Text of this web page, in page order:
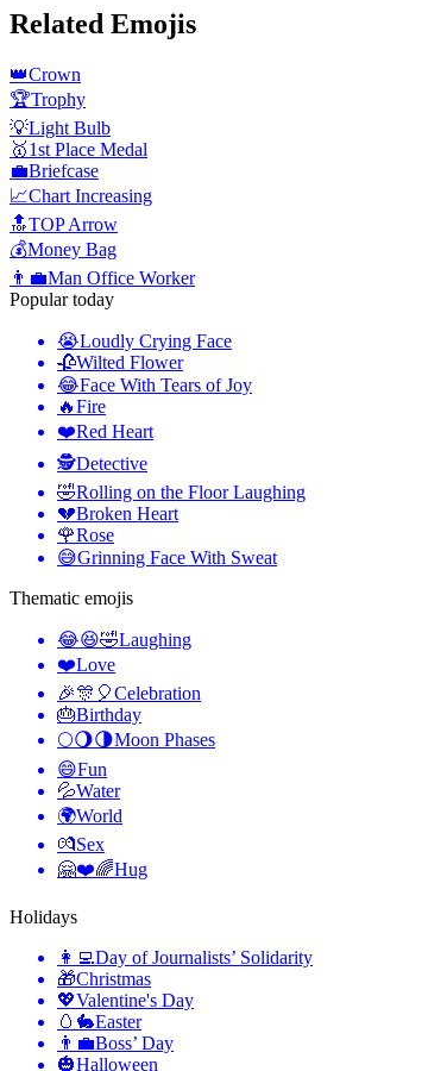
Related Emojis
👑Crown
🏆Trophy
💡Light Bulb
🥇1st Place Medal
💼Briefcase
📈Chart Increasing
🔝TOP Arrow
💰Money Bag
👨‍💼Man Office Worker
Popular today
😭Loudly Crying Face
🥀Wilted Flower
😂Face With Tears of Joy
🔥Fire
❤️Red Heart
🕵️Detective
🤣Rolling on the Floor Laughing
💔Broken Heart
🌹Rose
😅Grinning Face With Sweat
Thematic emojis
😂😆🤣Laughing
❤️Love
🎉🎊🎈Celebration
🎂Birthday
🌕🌖🌗Moon Phases
😄Fun
💦Water
🌍World
💏Sex
🤗❤️🌈Hug
Holidays
👩‍💻Day of Journalists’ Solidarity
🎁Christmas
💖Valentine's Day
🥚🐇Easter
👨‍💼Boss’ Day
🎃Halloween